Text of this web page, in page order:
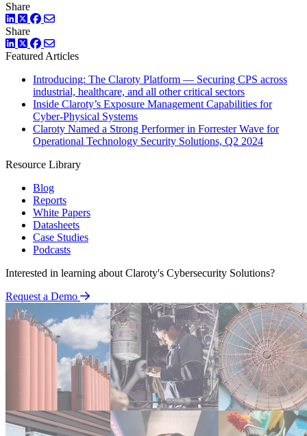
Share
LinkedIn
TwitterFacebook
Share
LinkedIn
TwitterFacebook
Featured Articles
Introducing: The Claroty Platform — Securing CPS across
industrial, healthcare, and all other critical sectors
Inside Claroty’s Exposure Management Capabilities for
Cyber-Physical Systems
Claroty Named a Strong Performer in Forrester Wave for
Operational Technology Security Solutions, Q2 2024
Resource Library
Blog
Reports
White Papers
Datasheets
Case Studies
Podcasts
Interested in learning about Claroty's Cybersecurity Solutions?
Request a Demo